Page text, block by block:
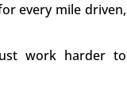
every mile driven,
work harder to